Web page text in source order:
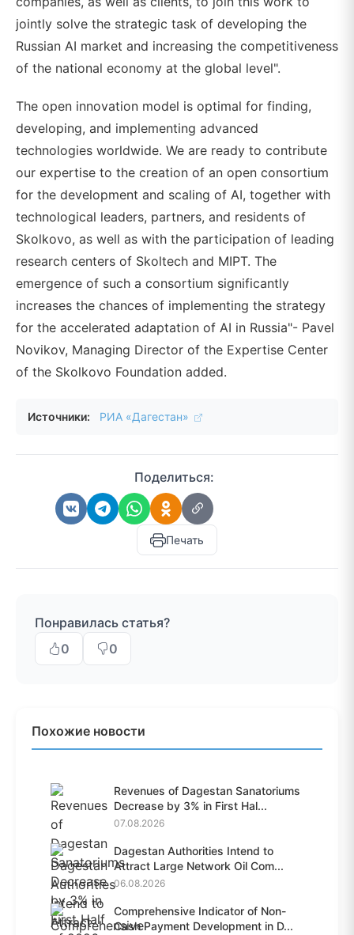
jointly solve the strategic task of developing the
Russian AI market and increasing the competitiveness
of the national economy at the global level".
The open innovation model is optimal for finding,
developing, and implementing advanced
technologies worldwide. We are ready to contribute
our expertise to the creation of an open consortium
for the development and scaling of AI, together with
technological leaders, partners, and residents of
Skolkovo, as well as with the participation of leading
research centers of Skoltech and MIPT. The
emergence of such a consortium significantly
increases the chances of implementing the strategy
for the accelerated adaptation of AI in Russia"- Pavel
Novikov, Managing Director of the Expertise Center
of the Skolkovo Foundation added.
Источники: РИА «Дагестан»
Поделиться:
Печать
Понравилась статья?
0
0
Похожие новости
Revenues of Dagestan Sanatoriums
Decrease by 3% in First Hal...
07.08.2026
Dagestan Authorities Intend to
Attract Large Network Oil Com...
06.08.2026
Comprehensive Indicator of Non-
Cash Payment Development in D...